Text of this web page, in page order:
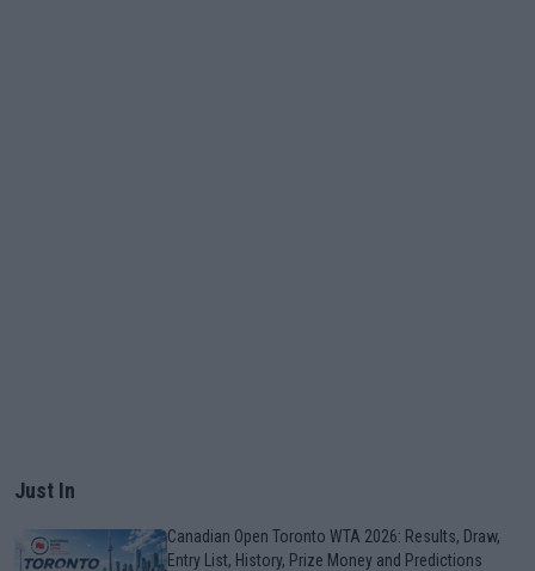
Just In
Canadian Open Toronto WTA 2026: Results, Draw,
Entry List, History, Prize Money and Predictions